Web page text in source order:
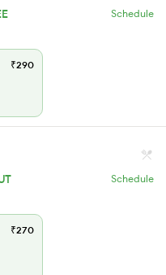
Schedule
₹290
Schedule
₹270